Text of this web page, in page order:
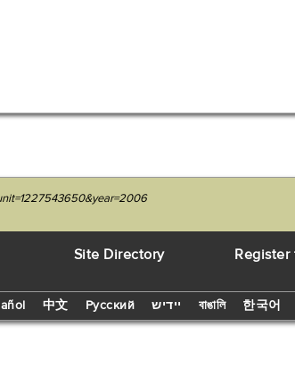
Site Directory Register
中文 Русский יידיש বাঙালি 한국어